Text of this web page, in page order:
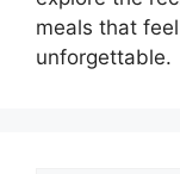
meals that
unforgettable.